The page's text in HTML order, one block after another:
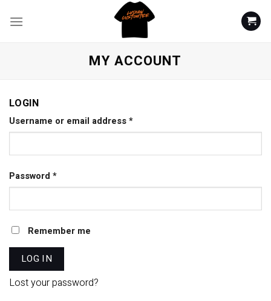
MY ACCOUNT
LOGIN
Username or email address*
Password *
Remember me
LOG IN
Lost your password?